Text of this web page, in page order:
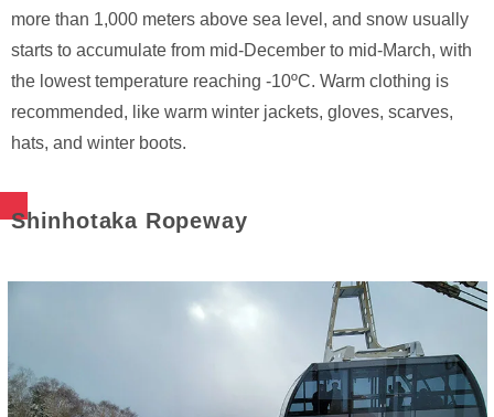
more than 1,000 meters above sea level, and snow usually
starts to accumulate from mid-December to mid-March, with
the lowest temperature reaching -10ºC. Warm clothing is
recommended, like warm winter jackets, gloves, scarves,
hats, and winter boots.
Shinhotaka Ropeway